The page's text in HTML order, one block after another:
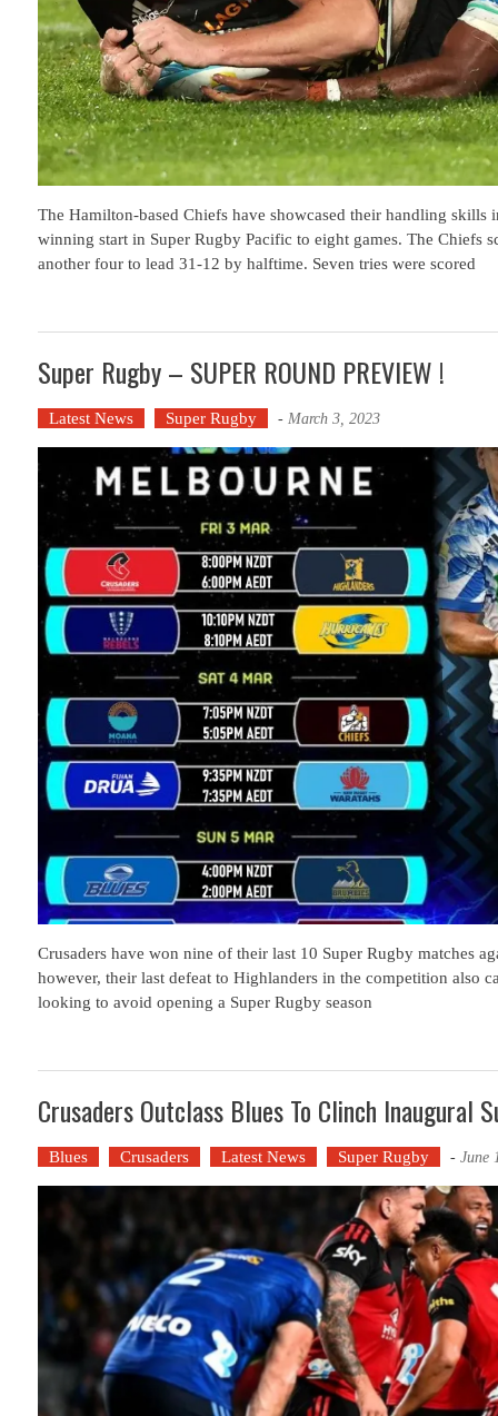
The Hamilton-based Chiefs have showcased their handling
winning start in Super Rugby Pacific to eight games. The Chiefs
another four to lead 31-12 by halftime. Seven tries were scored
Super Rugby – SUPER ROUND PREVIEW !
Latest News Super Rugby - March 3, 2023
Crusaders have won nine of their last 10 Super Rugby matches
however, their last defeat to Highlanders in the competition also
looking to avoid opening a Super Rugby season
Crusaders Outclass Blues To Clinch Inaugural
Blues Crusaders Latest News Super Rugby - June